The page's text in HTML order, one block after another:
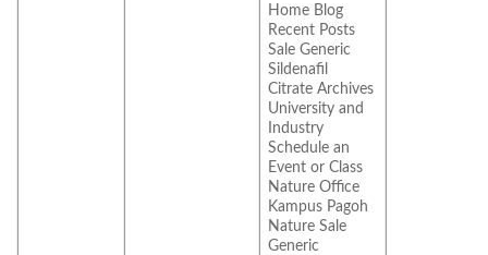
Home Blog
Recent Posts
Sale Generic
Sildenafil
Citrate Archives
University and
Industry
Schedule an
Event or Class
Nature Office
Kampus Pagoh
Nature Sale
Generic